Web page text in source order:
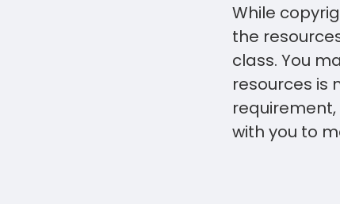
While
the
class. You
resources is
with you to